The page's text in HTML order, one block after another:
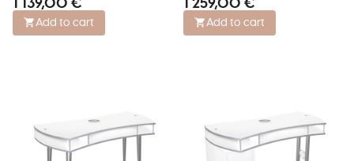
1 139,00 €
Add to cart
1 259,00 €
Add to cart